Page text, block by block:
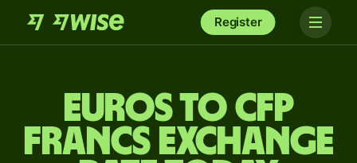
Register
Euros to CFP
francs exchange